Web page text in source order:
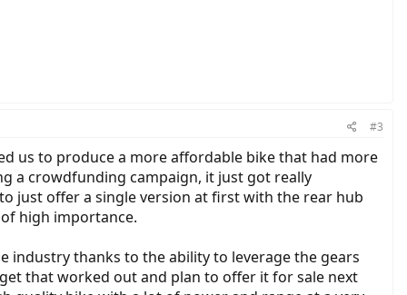
#3
us to produce a more affordable bike that had more
a crowdfunding campaign, it just got really
just offer a single version at first with the rear hub
high importance.
industry thanks to the ability to leverage the gears
that worked out and plan to offer it for sale next